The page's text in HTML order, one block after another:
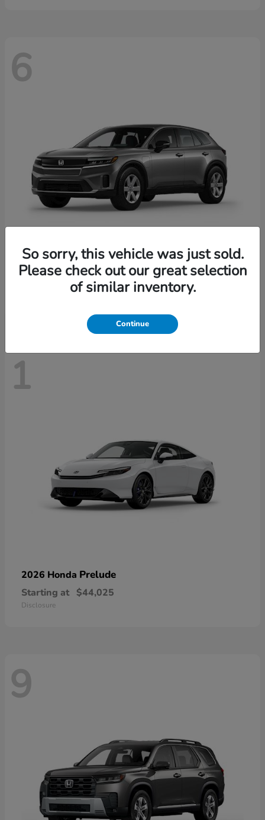
6
2026 HondaPrologue
$43,670
1
2026 Honda Prelude
Starting at $44,025
Disclosure
9
So sorry, this vehicle was just sold.
Please check out our great selection
of similar inventory.
Continue